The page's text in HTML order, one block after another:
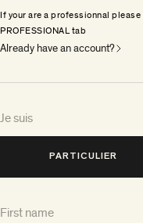
If your are a professionnal
PROFESSIONAL tab
Already have an account?
Je suis
PARTICULIER
First name